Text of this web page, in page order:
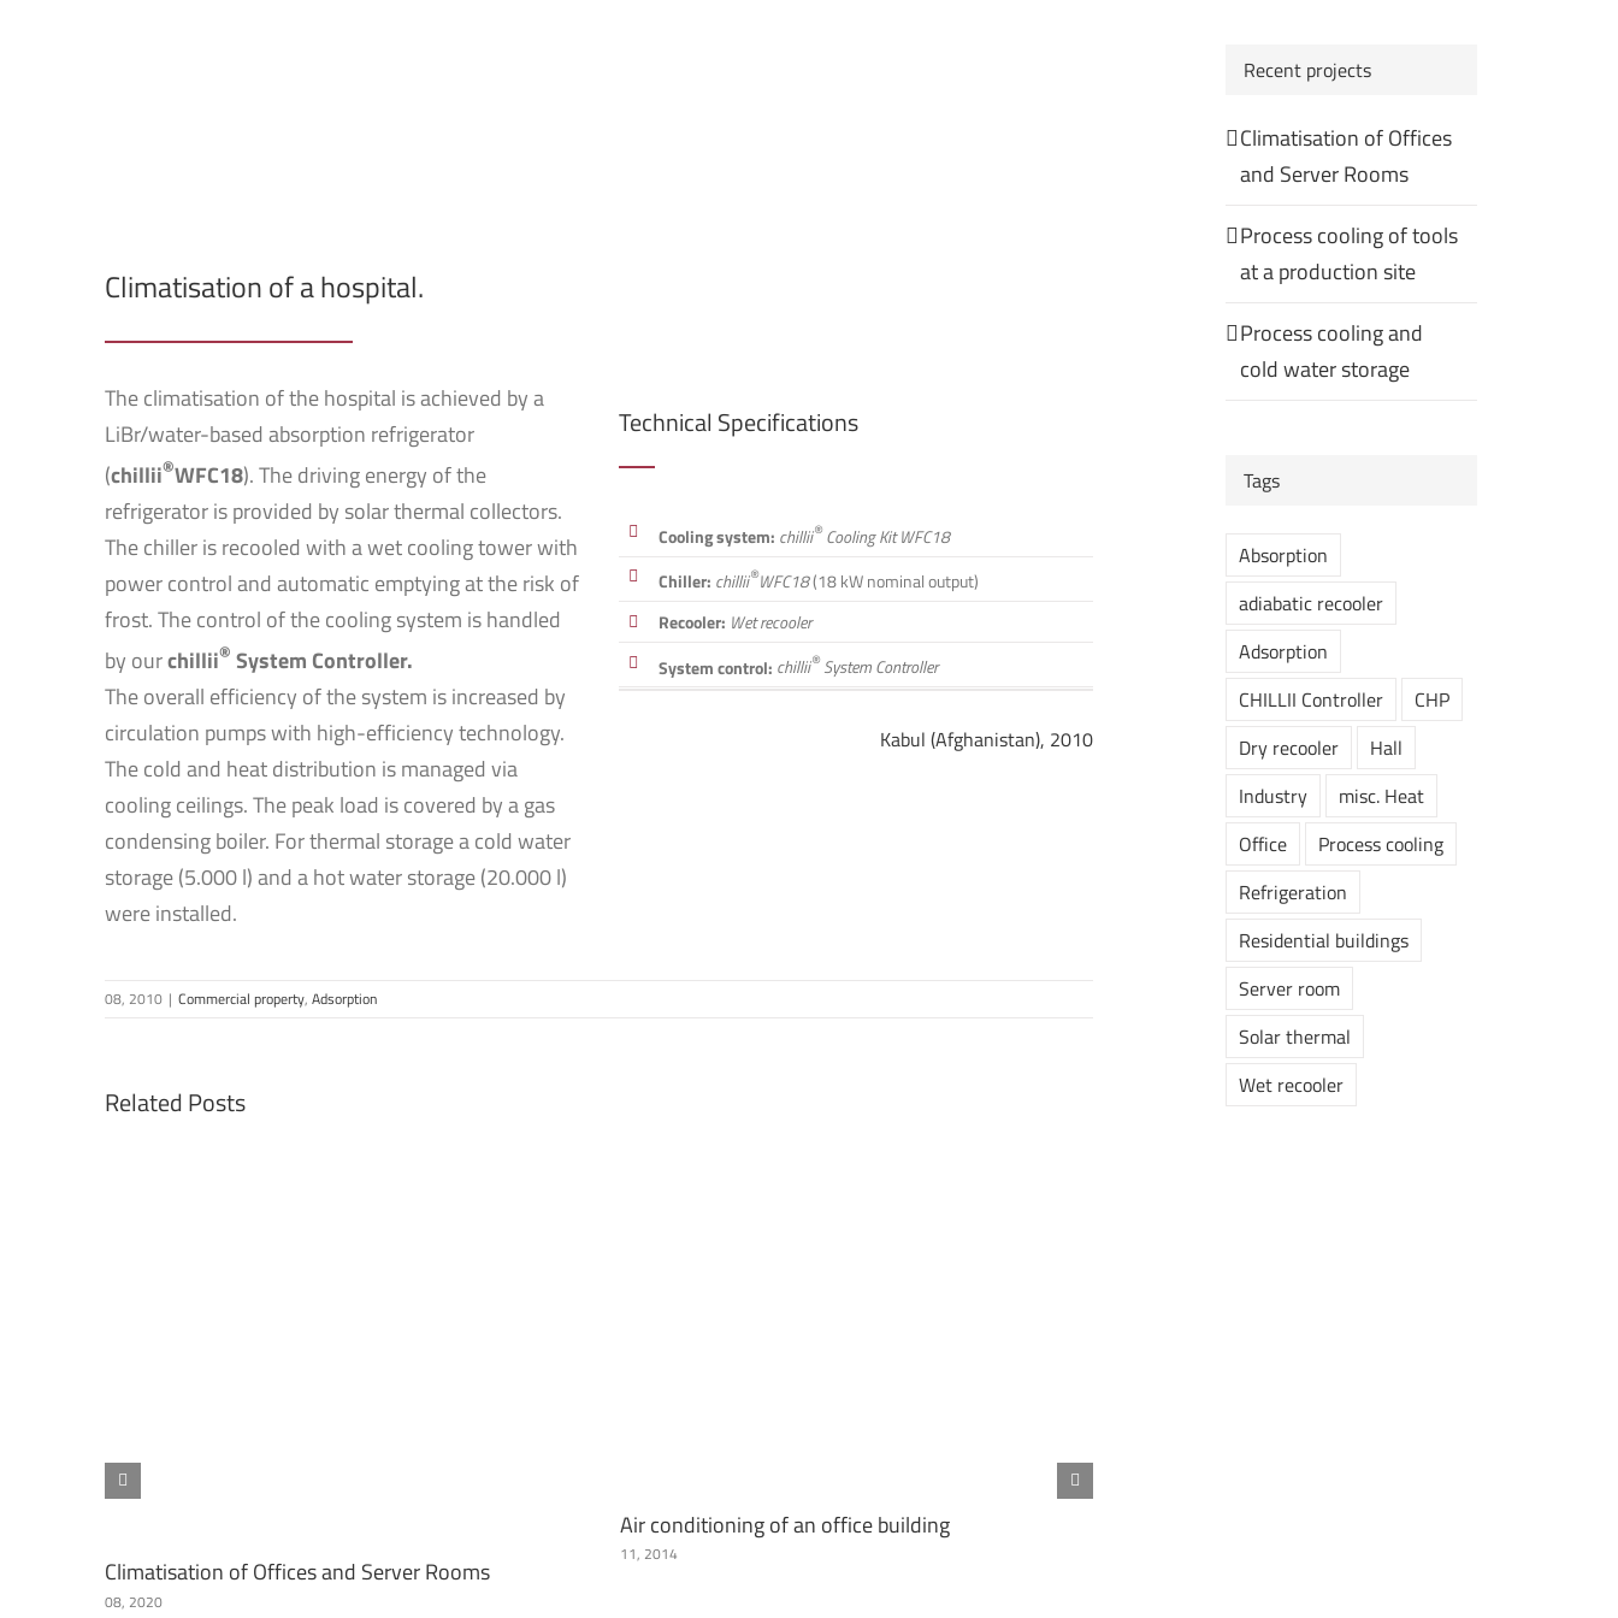
Climatisation of a hospital.
The climatisation of the hospital is achieved by a
LiBr/water-based absorption refrigerator
(chillii®WFC18). The driving energy of the
refrigerator is provided by solar thermal collectors.
The chiller is recooled with a wet cooling tower with
power control and automatic emptying at the risk of
frost. The control of the cooling system is handled
by ourchillii® System Controller.
The overall efficiency of the system is increased by
circulation pumps with high-efficiency technology.
The cold and heat distribution is managed via
cooling ceilings. The peak load is covered by a gas
condensing boiler. For thermal storage a cold water
storage (5.000 l) and a hot water storage (20.000 l)
were installed.
Technical Specifications
Cooling system: chillii®Cooling Kit WFC18
Chiller: chillii®WFC18(18 kW nominal output)
Recooler: Wet recooler
System control: chillii®System Controller
Kabul (Afghanistan), 2010
08, 2010 | Commercial property, Adsorption
Related Posts
Climatisation of Offices and Server Rooms
08, 2020
Air conditioning of an office building
11, 2014
Recent projects
Climatisation of Offices
and Server Rooms
Process cooling of tools
at a production site
Process cooling and
cold water storage
Tags
Absorption
adiabatic recooler
Adsorption
CHILLII Controller
CHP
Dry recooler
Hall
Industry
misc. Heat
Office
Process cooling
Refrigeration
Residential buildings
Server room
Solar thermal
Wet recooler